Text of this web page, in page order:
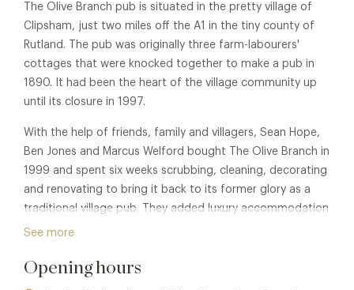
The Olive Branch pub is situated in the pretty village of
Clipsham, just two miles off the A1 in the tiny county of
Rutland. The pub was originally three farm-labourers'
cottages that were knocked together to make a pub in
1890. It had been the heart of the village community up
until its closure in 1997.
With the help of friends, family and villagers, Sean Hope,
Ben Jones and Marcus Welford bought The Olive Branch in
1999 and spent six weeks scrubbing, cleaning, decorating
and renovating to bring it back to its former glory as a
traditional village pub. They added luxury accommodation
in 2003 to create this wonderful village inn, with open fires
mixed with pine kitchen tables and benches. The
See more
Opening hours